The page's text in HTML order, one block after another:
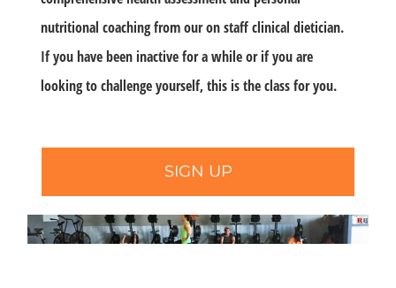
nutritional coaching from our on staff clinical dietician.
If you have been inactive for a while or if you are
looking to challenge yourself, this is the class for you.
SIGN UP